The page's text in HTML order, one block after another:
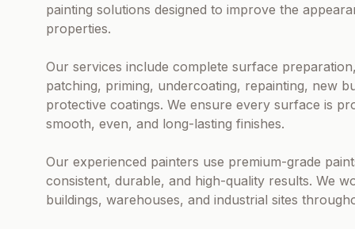
painting solutions designed to improve the
properties.
Our services include complete surface
patching, priming, undercoating, repainting, new
protective coatings. We ensure every surface is
smooth, even, and long-lasting finishes.
Our experienced painters use premium-grade
consistent, durable, and high-quality results. We
buildings, warehouses, and industrial sites